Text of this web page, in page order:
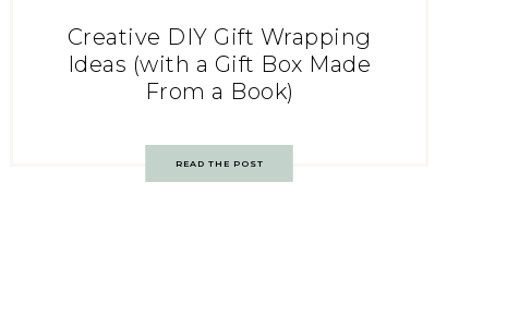
Creative DIY Gift Wrapping
Ideas (with a Gift Box Made
From a Book)
READ THE POST